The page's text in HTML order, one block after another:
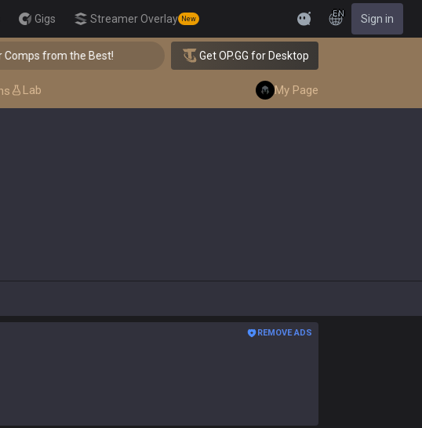
Gigs Streamer Overlay New Feedback
EN Sign in
the Best! 👑 Master Top-tier Comps from the Best!
Get OP.GG for Desktop
Lab My Page
REMOVE ADS